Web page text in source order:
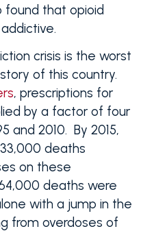
found that opioid
crisis is the worst
of this country.
, prescriptions for
by a factor of four
and 2010. By 2015,
deaths
on these
deaths were
with a jump in the
from overdoses of